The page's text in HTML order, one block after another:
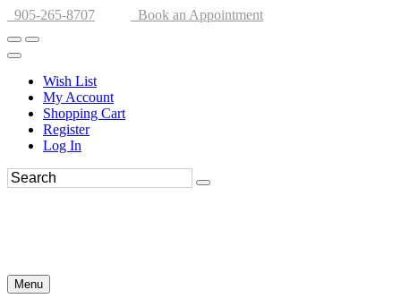
905-265-8707 Book an Appointment
Wish List
My Account
Shopping Cart
Register
Log In
Menu